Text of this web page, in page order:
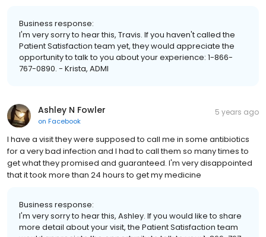
Business response:
I'm very sorry to hear this, Travis. If you haven't called the
Patient Satisfaction team yet, they would appreciate the
opportunity to talk to you about your experience: 1-866-
767-0890. - Krista, ADMI
Ashley N Fowler
on Facebook
5 years ago
I have a visit they were supposed to call me in some antibiotics
for a very bad infection and I had to call them so many times to
get what they promised and guaranteed. I'm very disappointed
that it took more than 24 hours to get my medicine
Business response:
I'm very sorry to hear this, Ashley. If you would like to share
more detail about your visit, the Patient Satisfaction team